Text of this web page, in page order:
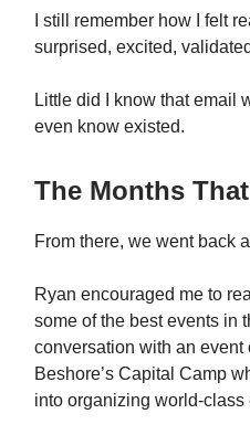
I still remember how I felt
surprised, excited,
Little did I know that email
even know existed.
The Months
From there, we went back
Ryan encouraged me to
some of the best events in
conversation with an event
Beshore’s Capital Camp
into organizing world-class